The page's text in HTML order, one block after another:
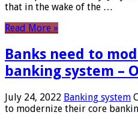
that in the wake of the …
Read More »
Banks need to
banking system –
July 24, 2022 Banking system
to modernize their core